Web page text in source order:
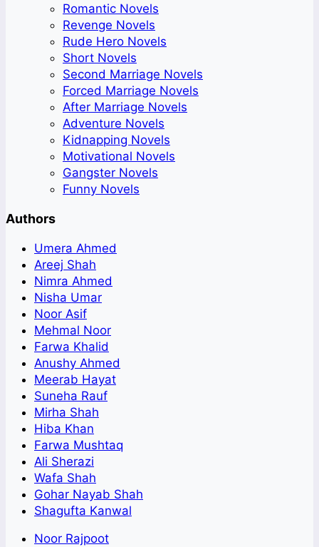
Romantic Novels
Revenge Novels
Rude Hero Novels
Short Novels
Second Marriage Novels
Forced Marriage Novels
After Marriage Novels
Adventure Novels
Kidnapping Novels
Motivational Novels
Gangster Novels
Funny Novels
Authors
Umera Ahmed
Areej Shah
Nimra Ahmed
Nisha Umar
Noor Asif
Mehmal Noor
Farwa Khalid
Anushy Ahmed
Meerab Hayat
Suneha Rauf
Mirha Shah
Hiba Khan
Farwa Mushtaq
Ali Sherazi
Wafa Shah
Gohar Nayab Shah
Shagufta Kanwal
Noor Rajpoot